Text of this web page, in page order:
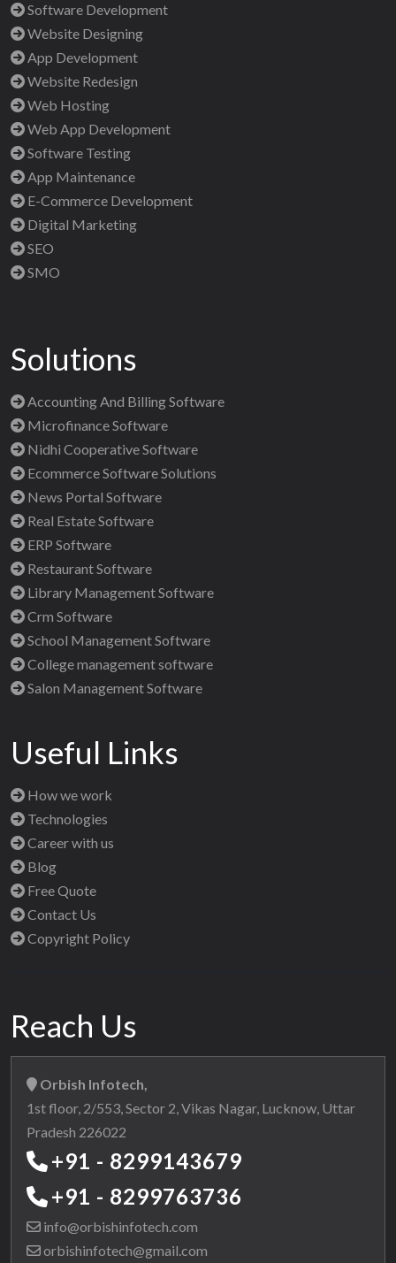
Software Development
Website Designing
App Development
Website Redesign
Web Hosting
Web App Development
Software Testing
App Maintenance
E-Commerce Development
Digital Marketing
SEO
SMO
Solutions
Accounting And Billing Software
Microfinance Software
Nidhi Cooperative Software
Ecommerce Software Solutions
News Portal Software
Real Estate Software
ERP Software
Restaurant Software
Library Management Software
Crm Software
School Management Software
College management software
Salon Management Software
Useful Links
How we work
Technologies
Career with us
Blog
Free Quote
Contact Us
Copyright Policy
Reach Us
Orbish Infotech,
1st floor, 2/553, Sector 2, Vikas Nagar, Lucknow, Uttar
Pradesh 226022
+91 - 8299143679
+91 - 8299763736
info@orbishinfotech.com
orbishinfotech@gmail.com